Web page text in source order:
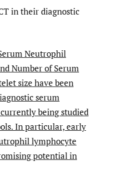
in their diagnostic
Neutrophil
Number of Serum
size have been
serum
being studied
In particular, early
lymphocyte
potential in